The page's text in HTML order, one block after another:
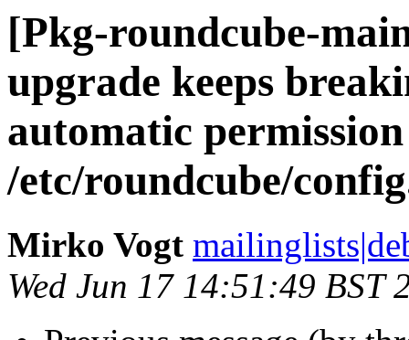
[Pkg-roundcube-
upgrade keeps
automatic
/etc/roundcube/
Mirko Vogt
Wed Jun 17 14:51:49 BST